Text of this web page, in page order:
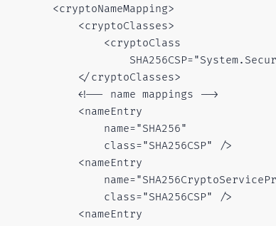
        <cryptoNameMapping>
            <cryptoClasses>
                <cryptoClass
            </cryptoClasses>
<!-- name mappings
            <nameEntry
                name="SHA256"
                class="SHA256CSP" />
            <nameEntry
                class="SHA256CSP" />
            <nameEntry